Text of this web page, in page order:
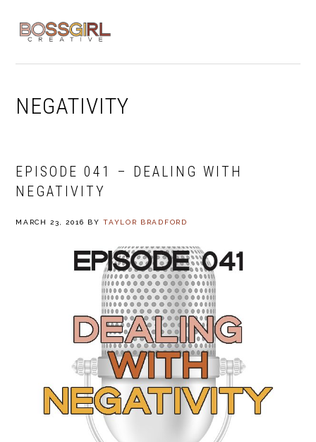
navigation
content
NEGATIVITY
EPISODE 041 – DEALING WITH
NEGATIVITY
MARCH 23, 2016 BYTAYLOR BRADFORD